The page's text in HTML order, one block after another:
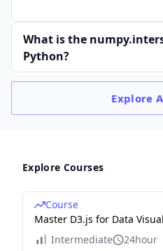
What is the
Python?
Explore
Explore Courses
Course
Master D3.js for Data
Intermediate
24hour